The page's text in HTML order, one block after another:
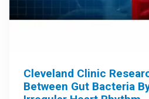
Cleveland Clinic
Between Gut Bacteria